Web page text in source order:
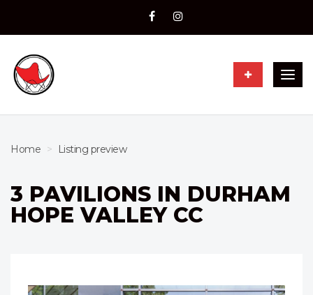
Home Listing preview
3 PAVILIONS IN DURHAM
HOPE VALLEY CC